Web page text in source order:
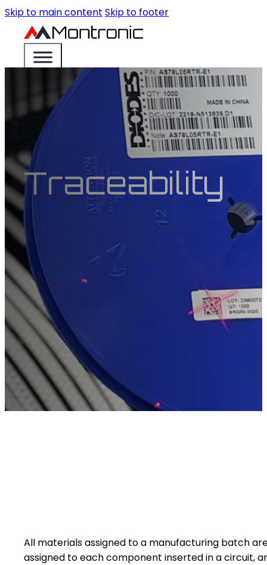
Skip to main content Skip to footer
Traceability
All materials assigned to a manufacturing batch
assigned to each component inserted in a circuit,